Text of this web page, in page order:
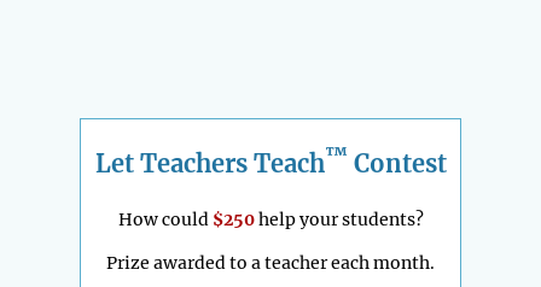
Let Teachers Teach™ Contest
How could $250help your students?
Prize awarded to a teacher each month.